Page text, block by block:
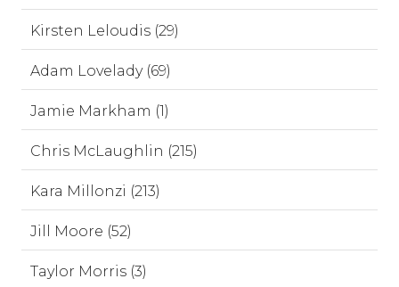
Kirsten Leloudis (29)
Adam Lovelady (69)
Jamie Markham (1)
Chris McLaughlin (215)
Kara Millonzi (213)
Jill Moore (52)
Taylor Morris (3)